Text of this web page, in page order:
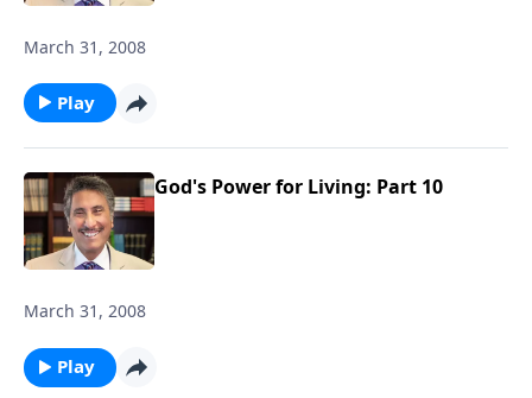
March 31, 2008
Play
God's Power for Living: Part 10
March 31, 2008
Play